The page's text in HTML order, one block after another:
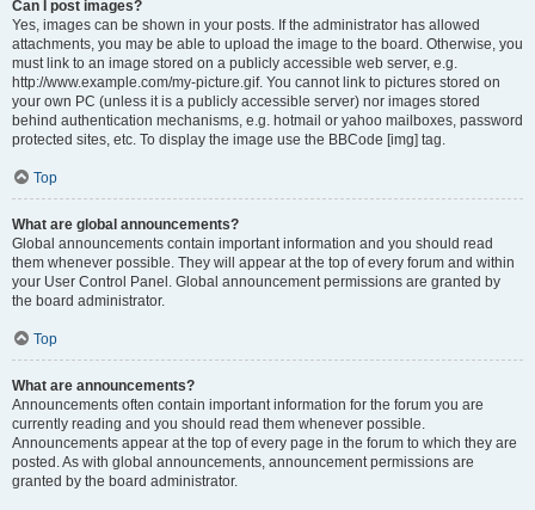
Can I post images?
Yes, images can be shown in your posts. If the administrator has allowed
attachments, you may be able to upload the image to the board. Otherwise, you
must link to an image stored on a publicly accessible web server, e.g.
http://www.example.com/my-picture.gif. You cannot link to pictures stored on
your own PC (unless it is a publicly accessible server) nor images stored
behind authentication mechanisms, e.g. hotmail or yahoo mailboxes, password
protected sites, etc. To display the image use the BBCode [img] tag.
Top
What are global announcements?
Global announcements contain important information and you should read
them whenever possible. They will appear at the top of every forum and within
your User Control Panel. Global announcement permissions are granted by
the board administrator.
Top
What are announcements?
Announcements often contain important information for the forum you are
currently reading and you should read them whenever possible.
Announcements appear at the top of every page in the forum to which they are
posted. As with global announcements, announcement permissions are
granted by the board administrator.